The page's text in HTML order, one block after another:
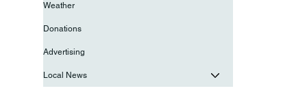
Weather
Donations
Advertising
Local News